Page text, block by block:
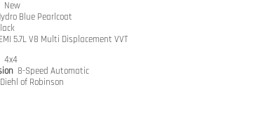
New
Blue Pearlcoat
5.7L V8 Multi Displacement VVT
4x4
8-Speed Automatic
Diehl of Robinson